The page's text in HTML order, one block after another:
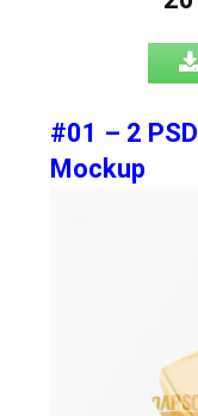
#01 – 2
Mockup